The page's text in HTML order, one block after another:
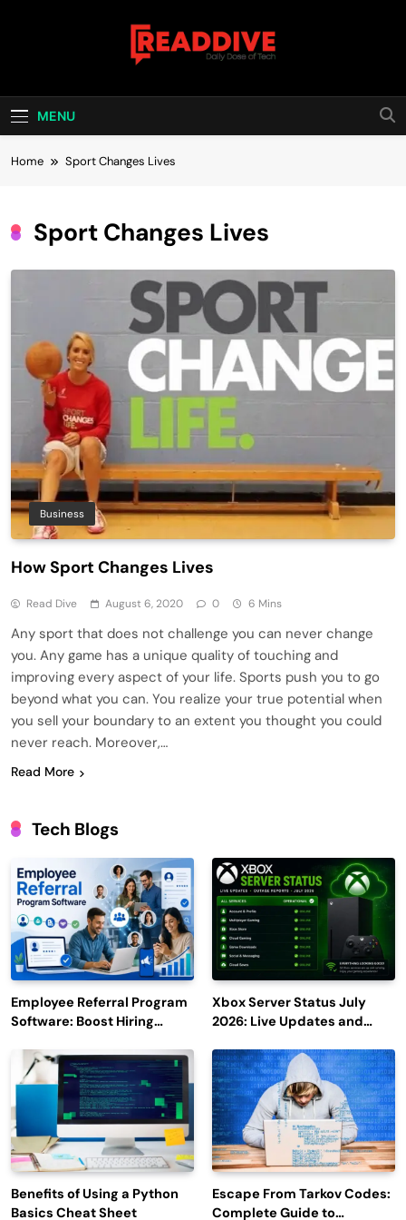
Read Dive
MENU
Home Sport Changes Lives
Sport Changes Lives
Business
How Sport Changes Lives
Read Dive August 6, 2020 0 6 Mins
Any sport that does not challenge you can never change
you. Any game has a unique quality of touching and
improving every aspect of your life. Sports push you to go
beyond what you can. You realize your true potential when
you sell your boundary to an extent you thought you could
never reach. Moreover,…
Read More
Tech Blogs
Employee Referral Program
Software: Boost Hiring
Engagement
Xbox Server Status July
2026: Live Updates and
Benefits of Using a Python
Basics Cheat Sheet
Escape From Tarkov Codes:
Complete Guide to